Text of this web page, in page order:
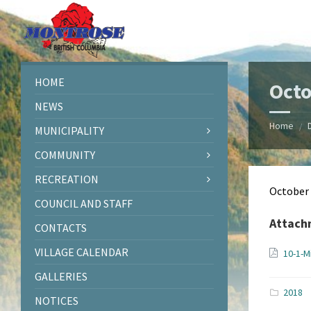
Skip
to
content
Skip
to
left
sidebar
Skip
to
right
sidebar
Skip
to
footer
Home /
October
10-1-
2018
HOME
NEWS
MUNICIPALITY
COMMUNITY
RECREATION
COUNCIL AND STAFF
CONTACTS
VILLAGE CALENDAR
GALLERIES
NOTICES